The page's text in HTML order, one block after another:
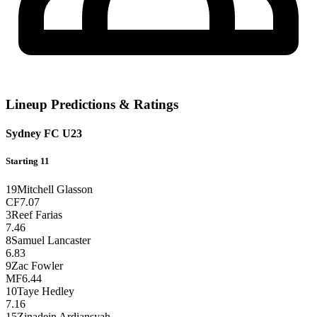
Lineup Predictions & Ratings
Sydney FC U23
Starting 11
19Mitchell Glasson
CF7.07
3Reef Farias
7.46
8Samuel Lancaster
6.83
9Zac Fowler
MF6.44
10Taye Hedley
7.16